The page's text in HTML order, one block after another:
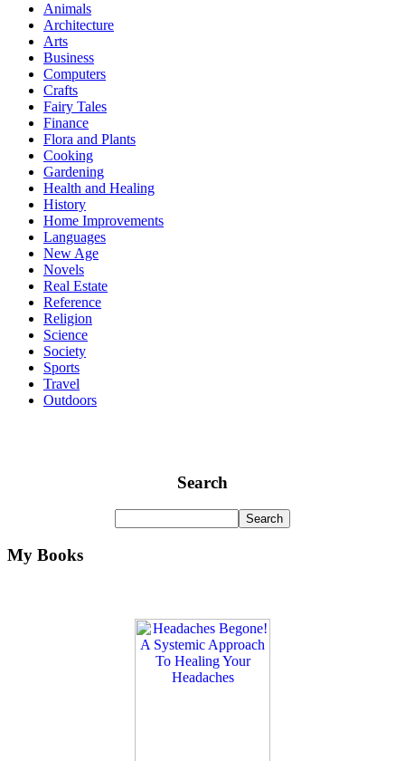
Animals
Architecture
Arts
Business
Computers
Crafts
Fairy Tales
Finance
Flora and Plants
Cooking
Gardening
Health and Healing
History
Home Improvements
Languages
New Age
Novels
Real Estate
Reference
Religion
Science
Society
Sports
Travel
Outdoors
Search
My Books